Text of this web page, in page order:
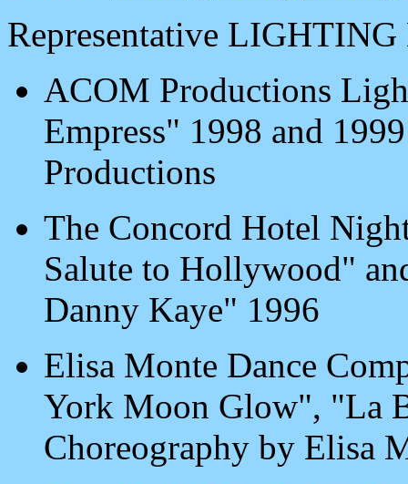
Representative
ACOM Productions
Empress" 1998 and
Productions
The Concord Hotel
Salute to Hollywood"
Danny Kaye" 1996
Elisa Monte Dance
York Moon Glow", "La
Choreography by Elisa